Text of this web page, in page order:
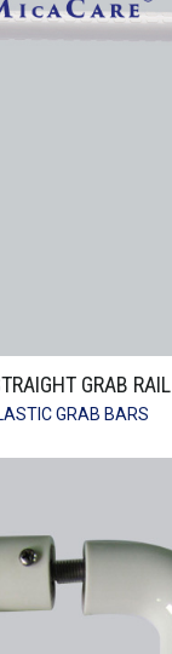
GRAB RAIL
GRAB BARS